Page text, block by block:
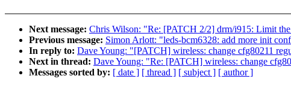
Next message: Chris Wilson: "Re: [PATCH 2/2] drm/i915: Limit
Previous message: Simon Arlott: "leds-bcm6328: add more init
In reply to: Dave Young: "[PATCH] wireless: change cfg80211
Next in thread: Dave Young: "Re: [PATCH] wireless: change
Messages sorted by: [ date ] [ thread ] [ subject ] [ author ]